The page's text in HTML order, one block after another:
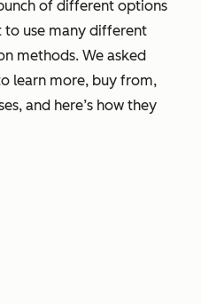
of different options
to use many different
methods. We asked
learn more, buy from,
and here’s how they